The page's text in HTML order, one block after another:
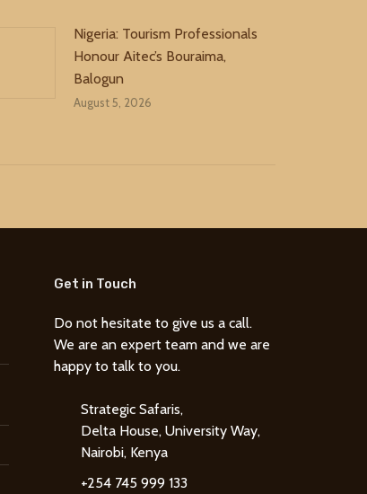
Nigeria: Tourism Professionals
Honour Aitec’s Bouraima,
Balogun
August 5, 2026
Get in Touch
Do not hesitate to give us a call.
We are an expert team and we are
happy to talk to you.
Strategic Safaris,
Delta House, University Way,
Nairobi, Kenya
+254 745 999 133